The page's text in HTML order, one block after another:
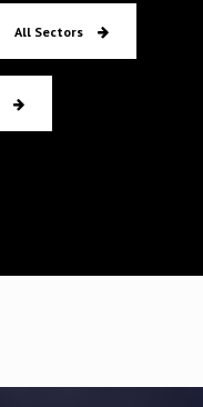
All Sectors